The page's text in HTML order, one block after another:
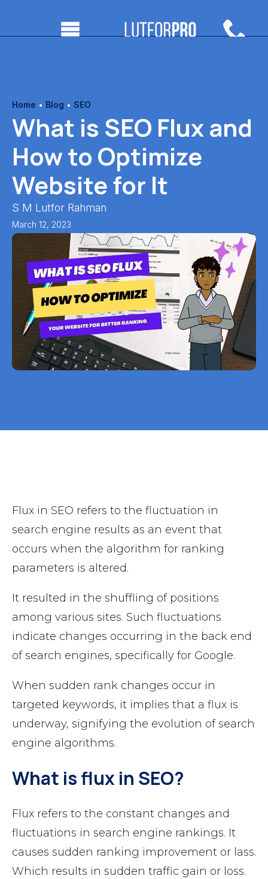
Home • Blog • SEO
What is SEO Flux and
How to Optimize
Website for It
S M Lutfor Rahman
March 12, 2023
Flux in SEO refers to the fluctuation in
search engine results as an event that
occurs when the algorithm for ranking
parameters is altered.
It resulted in the shuffling of positions
among various sites. Such fluctuations
indicate changes occurring in the back end
of search engines, specifically for Google.
When sudden rank changes occur in
targeted keywords, it implies that a flux is
underway, signifying the evolution of search
engine algorithms.
What is flux in SEO?
Flux refers to the constant changes and
fluctuations in search engine rankings. It
causes sudden ranking improvement or lass.
Which results in sudden traffic gain or loss.